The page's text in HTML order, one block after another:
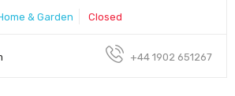
& Garden Closed
+44 1902 651267